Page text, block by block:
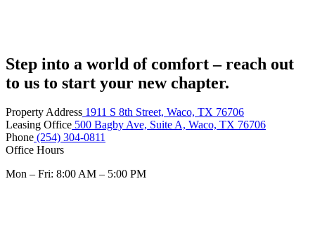
Step into a world of comfort – reach out
to us to start your new chapter.
Property Address 1911 S 8th Street, Waco, TX 76706
Leasing Office 500 Bagby Ave, Suite A, Waco, TX 76706
Phone (254) 304-0811
Office Hours
Mon – Fri: 8:00 AM – 5:00 PM